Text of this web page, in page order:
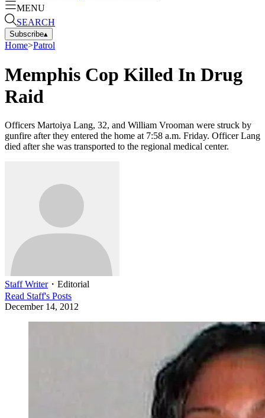
MENU
SEARCH
Subscribe▴
Home>Patrol
Memphis Cop Killed In Drug
Raid
Officers Martoiya Lang, 32, and William Vrooman were struck by
gunfire after they entered the home at 7:58 a.m. Friday. Officer Lang
died after she was transported to the regional medical center.
Staff Writer・ Editorial
Read Staff's Posts
December 14, 2012